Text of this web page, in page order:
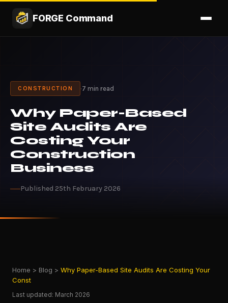
FORGE Command
CONSTRUCTION ·7 min read
Why Paper-Based
Site Audits Are
Costing Your
Construction
Business
Published 25th February 2026
Home > Blog > Why Paper-Based Site Audits Are Costing Your
Const
Last updated: March 2026